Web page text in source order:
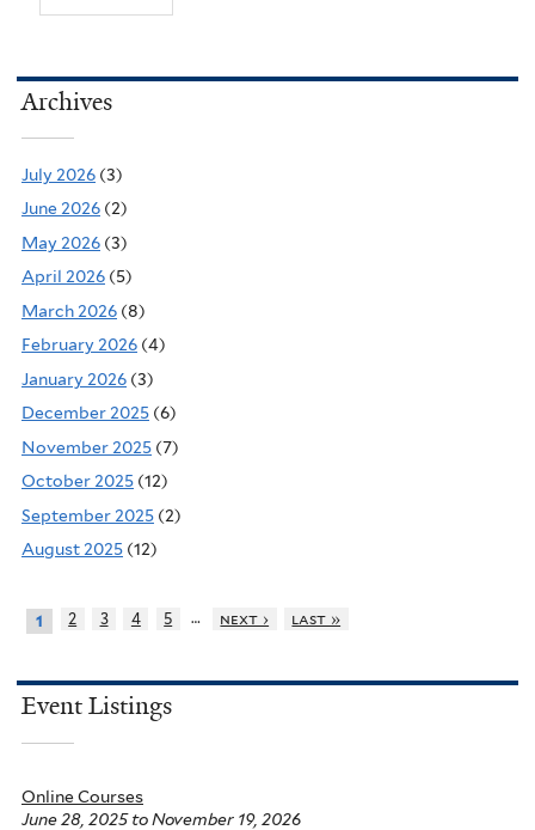
Archives
July 2026 (3)
June 2026 (2)
May 2026 (3)
April 2026 (5)
March 2026 (8)
February 2026 (4)
January 2026 (3)
December 2025 (6)
November 2025 (7)
October 2025 (12)
September 2025 (2)
August 2025 (12)
1 2 3 4 5 … next › last »
Event Listings
Online Courses
June 28, 2025to November 19, 2026